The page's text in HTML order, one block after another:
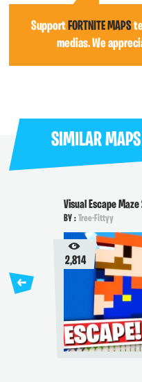
SupportFORTNITE MAPS
medias. We
SIMILAR MAPS
Visual Escape Maze
BY : Tree-Fittyy
2,814